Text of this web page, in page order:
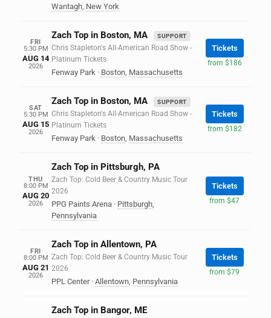
Wantagh, New York
FRI
5:30 PM
AUG 14
2026
Zach Top in Boston, MA SUPPORT
Chris Stapleton's All-American Road Show -
Platinum Tickets
Fenway Park · Boston, Massachusetts
Tickets
from $186
SAT
5:30 PM
AUG 15
2026
Zach Top in Boston, MA SUPPORT
Chris Stapleton's All-American Road Show -
Platinum Tickets
Fenway Park · Boston, Massachusetts
Tickets
from $182
THU
8:00 PM
AUG 20
2026
Zach Top in Pittsburgh, PA
Zach Top: Cold Beer & Country Music Tour
2026
PPG Paints Arena · Pittsburgh,
Pennsylvania
Tickets
from $47
FRI
8:00 PM
AUG 21
2026
Zach Top in Allentown, PA
Zach Top: Cold Beer & Country Music Tour
2026
PPL Center · Allentown, Pennsylvania
Tickets
from $79
Zach Top in Bangor, ME